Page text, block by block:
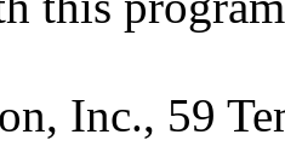
Inc., 59